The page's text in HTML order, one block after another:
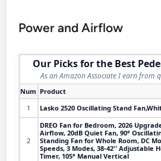
Power and Airflow
Our Picks for the Best
As an Amazon Associate I earn from
Num Product
1
Lasko 2520 Oscillating Stand
2
DREO Fan for Bedroom, 2026
Airflow, 20dB Quiet Fan, 90°
Standing Fan for Whole Room, DC
Speeds, 3 Modes, 38-42'' Adjustable
Timer, 105° Manual Vertical